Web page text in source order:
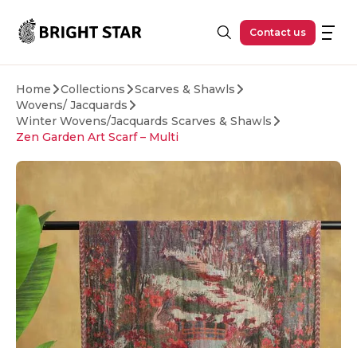
Contact us
Home Collections
Scarves & Shawls
Wovens/ Jacquards
Winter Wovens/Jacquards Scarves & Shawls
Zen Garden Art Scarf – Multi